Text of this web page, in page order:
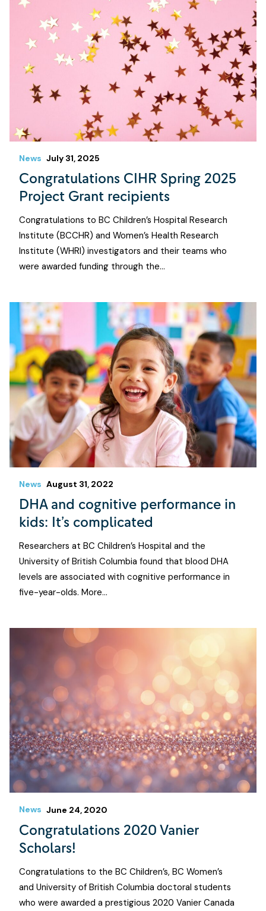
News July 31, 2025
Congratulations CIHR Spring 2025
Project Grant recipients
Congratulations to BC Children’s Hospital Research
Institute (BCCHR) and Women’s Health Research
Institute (WHRI) investigators and their teams who
were awarded funding through the…
News August 31, 2022
DHA and cognitive performance in
kids: It’s complicated
Researchers at BC Children’s Hospital and the
University of British Columbia found that blood DHA
levels are associated with cognitive performance in
five-year-olds. More…
News June 24, 2020
Congratulations 2020 Vanier
Scholars!
Congratulations to the BC Children’s, BC Women’s
and University of British Columbia doctoral students
who were awarded a prestigious 2020 Vanier Canada